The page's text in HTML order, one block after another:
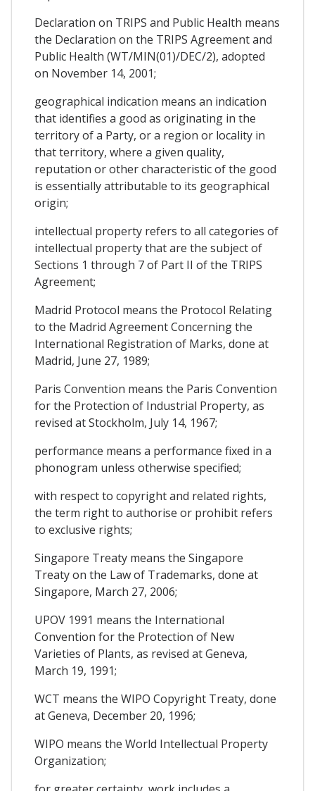
Declaration on TRIPS and Public Health means
the Declaration on the TRIPS Agreement and
Public Health (WT/MIN(01)/DEC/2), adopted
on November 14, 2001;
geographical indication means an indication
that identifies a good as originating in the
territory of a Party, or a region or locality in
that territory, where a given quality,
reputation or other characteristic of the good
is essentially attributable to its geographical
origin;
intellectual property refers to all categories of
intellectual property that are the subject of
Sections 1 through 7 of Part II of the TRIPS
Agreement;
Madrid Protocol means the Protocol Relating
to the Madrid Agreement Concerning the
International Registration of Marks, done at
Madrid, June 27, 1989;
Paris Convention means the Paris Convention
for the Protection of Industrial Property, as
revised at Stockholm, July 14, 1967;
performance means a performance fixed in a
phonogram unless otherwise specified;
with respect to copyright and related rights,
the term right to authorise or prohibit refers
to exclusive rights;
Singapore Treaty means the Singapore
Treaty on the Law of Trademarks, done at
Singapore, March 27, 2006;
UPOV 1991 means the International
Convention for the Protection of New
Varieties of Plants, as revised at Geneva,
March 19, 1991;
WCT means the WIPO Copyright Treaty, done
at Geneva, December 20, 1996;
WIPO means the World Intellectual Property
Organization;